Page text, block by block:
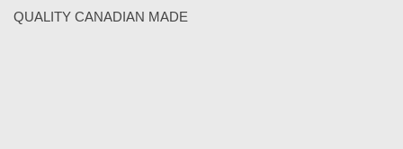
QUALITY CANADIAN MADE